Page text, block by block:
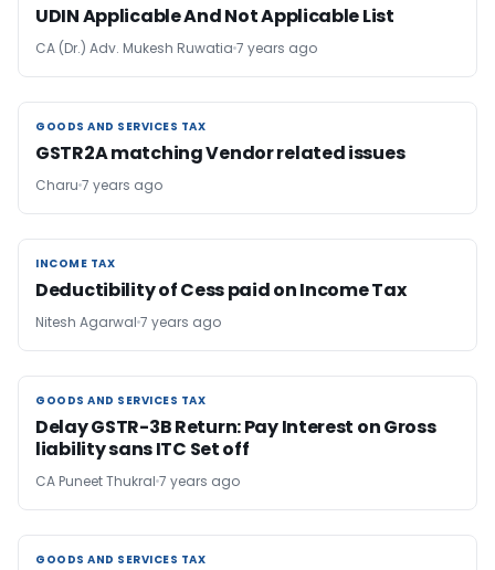
UDIN Applicable And Not Applicable List
CA (Dr.) Adv. Mukesh Ruwatia 7 years ago
GOODS AND SERVICES TAX
GOODS AND SERVICES TAX
GSTR2A matching Vendor related issues
Charu 7 years ago
INCOME TAX
INCOME TAX
Deductibility of Cess paid on Income Tax
Nitesh Agarwal 7 years ago
GOODS AND SERVICES TAX
GOODS AND SERVICES TAX
Delay GSTR-3B Return: Pay Interest on Gross
liability sans ITC Set off
CA Puneet Thukral 7 years ago
GOODS AND SERVICES TAX
GOODS AND SERVICES TAX